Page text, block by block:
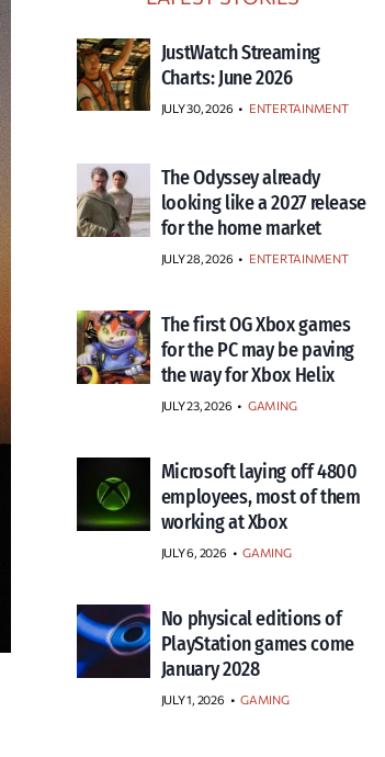
JustWatch Streaming
Charts: June 2026
JULY 30, 2026 • ENTERTAINMENT
The Odyssey already
looking like a 2027 release
for the home market
JULY 28, 2026 • ENTERTAINMENT
The first OG Xbox games
for the PC may be paving
the way for Xbox Helix
JULY 23, 2026 • GAMING
Microsoft laying off 4800
employees, most of them
working at Xbox
JULY 6, 2026 • GAMING
No physical editions of
PlayStation games come
January 2028
JULY 1, 2026 • GAMING